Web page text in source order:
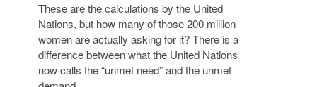
These are the calculations by the United
Nations, but how many of those 200 million
women are actually asking for it? There is a
difference between what the United Nations
now calls the “unmet need” and the unmet